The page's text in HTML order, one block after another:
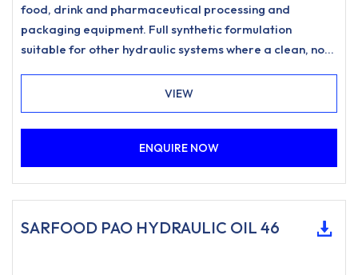
food, drink and pharmaceutical processing and
packaging equipment. Full synthetic formulation
suitable for other hydraulic systems where a clean, non-
VIEW
ENQUIRE NOW
SARFOOD PAO HYDRAULIC OIL 46